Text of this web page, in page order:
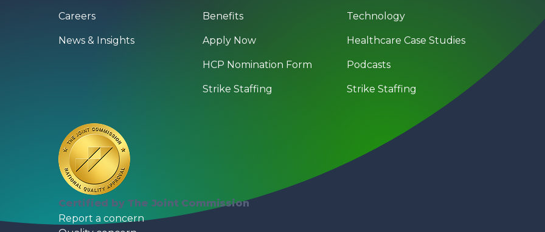
Careers
News & Insights
Benefits
Apply Now
HCP Nomination Form
Strike Staffing
Technology
Healthcare Case Studies
Podcasts
Strike Staffing
Certified by The Joint Commission
Report a concern